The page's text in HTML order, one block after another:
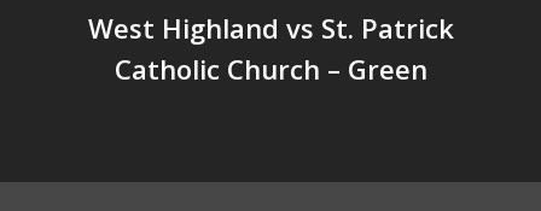
West Highland vs St. Patrick
Catholic Church – Green